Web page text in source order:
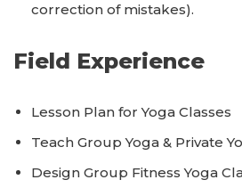
correction of mistakes).
Field Experience
Lesson Plan for Yoga Classes
Teach Group Yoga & Private
Design Group Fitness Yoga